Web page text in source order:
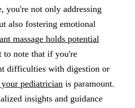
you're not only addressing
also fostering emotional
massage holds potential
to note that if you're
difficulties with digestion or
pediatrician is paramount.
insights and guidance